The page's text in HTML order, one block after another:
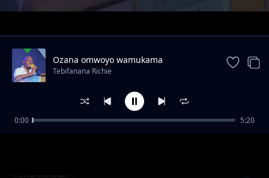
Trending
Ama mi inzi
Ozana omwoyo wamukama
Tebifanana Richie
0:00 5:20